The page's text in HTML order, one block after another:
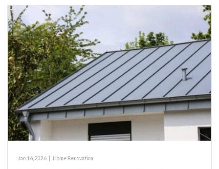
Jan 16, 2026 Home Renovation